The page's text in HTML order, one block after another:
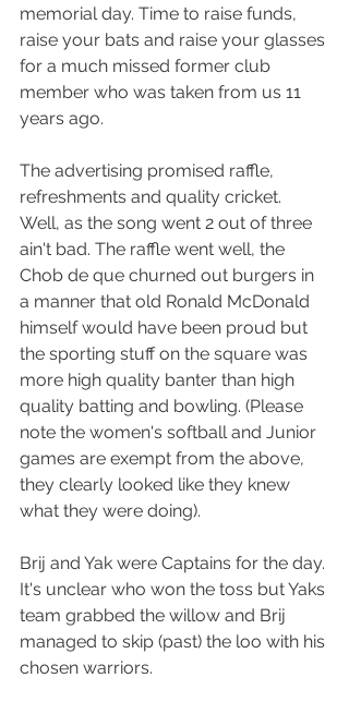
memorial day. Time to raise funds,
raise your bats and raise your glasses
for a much missed former club
member who was taken from us 11
years ago.
The advertising promised raffle,
refreshments and quality cricket.
Well, as the song went 2 out of three
ain't bad. The raffle went well, the
Chob de que churned out burgers in
a manner that old Ronald McDonald
himself would have been proud but
the sporting stuff on the square was
more high quality banter than high
quality batting and bowling. (Please
note the women's softball and Junior
games are exempt from the above,
they clearly looked like they knew
what they were doing).
Brij and Yak were Captains for the day.
It's unclear who won the toss but Yaks
team grabbed the willow and Brij
managed to skip (past) the loo with his
chosen warriors.